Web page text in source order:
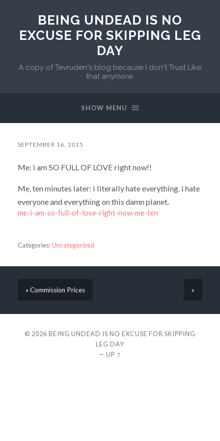
BEING UNDEAD IS NO
EXCUSE FOR SKIPPING LEG
DAY
A copy of Tevruden's blog because I don't Trust Like
that anymore.
SHOW MENU
SEPTEMBER 16, 2015
Me: i am SO FULL OF LOVE right now!!
Me, ten minutes later: i literally hate everything. i hate
everyone and everything on this damn planet.
me-i-am-so-full-of-love-right-now-me-ten
Categories:Uncategorized
« Commission Prices »
© 2026 BEING UNDEAD IS NO EXCUSE FOR SKIPPING
LEG DAY
— UP ↑